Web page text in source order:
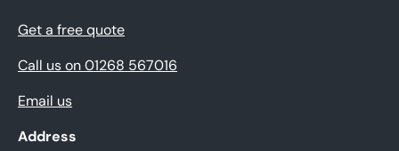
Get a free quote
Call us on 01268 567016
Email us
Address